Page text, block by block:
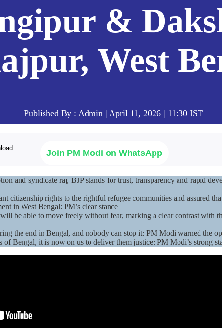
Mera Saansad
Search
IN GOVERNANCE
Governance
Infographics
Insights
CATEGORIES
International
Kashi Vikas Yatra
NM
Speeches
Text
Interviews
in Purba Bardhaman, Jangipur & Dakshin Dinajpur, West Bengal
&
West
Published By : Admin | April 11, 2026 | 11:30 IST
Join PM Modi on WhatsApp
and syndicate raj, BJP stands for trust, transparency and rapid
citizenship rights to the rightful refugee communities and assured
in West Bengal: PM’s clear stance
be able to move freely without fear, marking a clear contrast with
the end in Bengal, and nobody can stop it: PM Modi warned the
of Bengal, it is now on us to deliver them justice: PM Modi’s strong